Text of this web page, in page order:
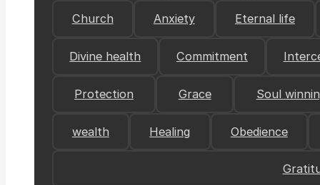
Church Anxiety Eternal life
Divine health Commitment
Protection Grace Soul
wealth Healing Obedience